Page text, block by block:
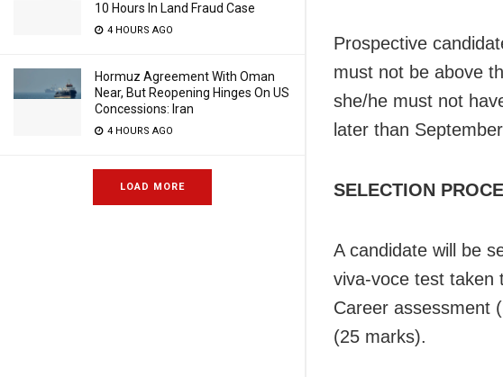
10 Hours In Land Fraud Case
4 HOURS AGO
Hormuz Agreement With Oman
Near, But Reopening Hinges On US
Concessions: Iran
4 HOURS AGO
LOAD MORE
Prospective
must not be above
she/he must not
later than
SELECTION
A candidate will be
viva-voce test taken
Career assessment
(25 marks).